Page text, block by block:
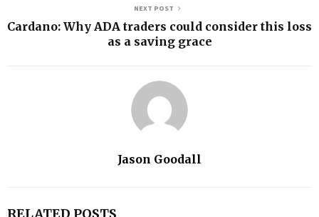
NEXT POST
Cardano: Why ADA traders could consider this loss
as a saving grace
Jason Goodall
RELATED POSTS